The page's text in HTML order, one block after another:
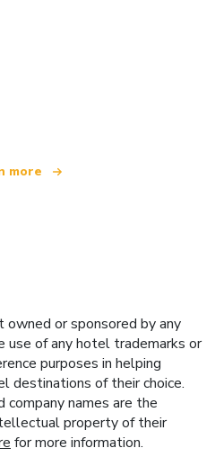
more
or sponsored by any
use of any hotel trademarks or
purposes in helping
destinations of their choice.
company names are the
property of their
for more information.